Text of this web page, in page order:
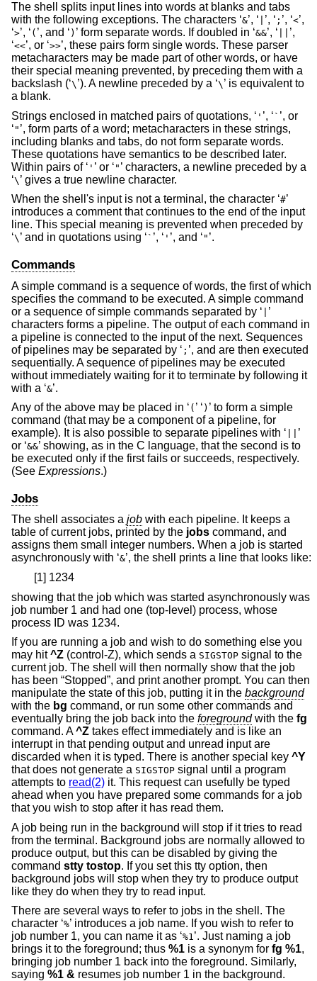
The shell splits input lines into words at blanks and tabs
with the following exceptions. The characters ‘&’, ‘ ’, ‘ ; ’, ‘<’,
‘>’, ‘ ( ’, and ‘ ) ’ form separate words. If doubled in ‘&&’, ‘
’,
‘<<’, or ‘>>’, these pairs form single words. These parser
metacharacters may be made part of other words, or have
their special meaning prevented, by preceding them with a
backslash (‘\ ’). A newline preceded by a ‘\ ’ is equivalent to
a blank.
Strings enclosed in matched pairs of quotations, ‘ ' ’, ‘ ` ’, or
‘ " ’, form parts of a word; metacharacters in these strings,
including blanks and tabs, do not form separate words.
These quotations have semantics to be described later.
Within pairs of ‘ ' ’ or ‘ " ’ characters, a newline preceded by a
‘\ ’ gives a true newline character.
When the shell's input is not a terminal, the character ‘#’
introduces a comment that continues to the end of the input
line. This special meaning is prevented when preceded by
‘\ ’ and in quotations using ‘ ` ’, ‘ ' ’, and ‘ " ’.
Commands
A simple command is a sequence of words, the first of which
specifies the command to be executed. A simple command
or a sequence of simple commands separated by ‘ ’
characters forms a pipeline. The output of each command in
a pipeline is connected to the input of the next. Sequences
of pipelines may be separated by ‘ ; ’, and are then executed
sequentially. A sequence of pipelines may be executed
without immediately waiting for it to terminate by following it
with a ‘&’.
Any of the above may be placed in ‘ ( ’ ‘ ) ’ to form a simple
command (that may be a component of a pipeline, for
example). It is also possible to separate pipelines with ‘
’
or ‘&&’ showing, as in the C language, that the second is to
be executed only if the first fails or succeeds, respectively.
(See Expressions.)
Jobs
The shell associates a job with each pipeline. It keeps a
table of current jobs, printed by the jobs command, and
assigns them small integer numbers. When a job is started
asynchronously with ‘&’, the shell prints a line that looks like:
[1] 1234
showing that the job which was started asynchronously was
job number 1 and had one (top-level) process, whose
process ID was 1234.
If you are running a job and wish to do something else you
may hit^Z (control-Z), which sends a SIGSTOP signal to the
current job. The shell will then normally show that the job
has been “Stopped”, and print another prompt. You can then
manipulate the state of this job, putting it in the background
with the bg command, or run some other commands and
eventually bring the job back into the foregroundwith the fg
command. A^Z takes effect immediately and is like an
interrupt in that pending output and unread input are
discarded when it is typed. There is another special key ^Y
that does not generate a SIGSTOP signal until a program
attempts to read(2) it. This request can usefully be typed
ahead when you have prepared some commands for a job
that you wish to stop after it has read them.
A job being run in the background will stop if it tries to read
from the terminal. Background jobs are normally allowed to
produce output, but this can be disabled by giving the
command stty tostop. If you set this tty option, then
background jobs will stop when they try to produce output
like they do when they try to read input.
There are several ways to refer to jobs in the shell. The
character ‘%’ introduces a job name. If you wish to refer to
job number 1, you can name it as ‘%1’. Just naming a job
brings it to the foreground; thus %1 is a synonym for fg %1,
bringing job number 1 back into the foreground. Similarly,
saying %1 & resumes job number 1 in the background.